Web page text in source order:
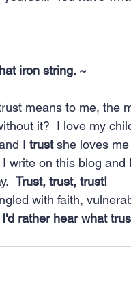
iron string. ~
means to me, the
it?  I love my
I trust she loves me
write on this blog and
Trust, trust, trust!
with faith,
rather hear what